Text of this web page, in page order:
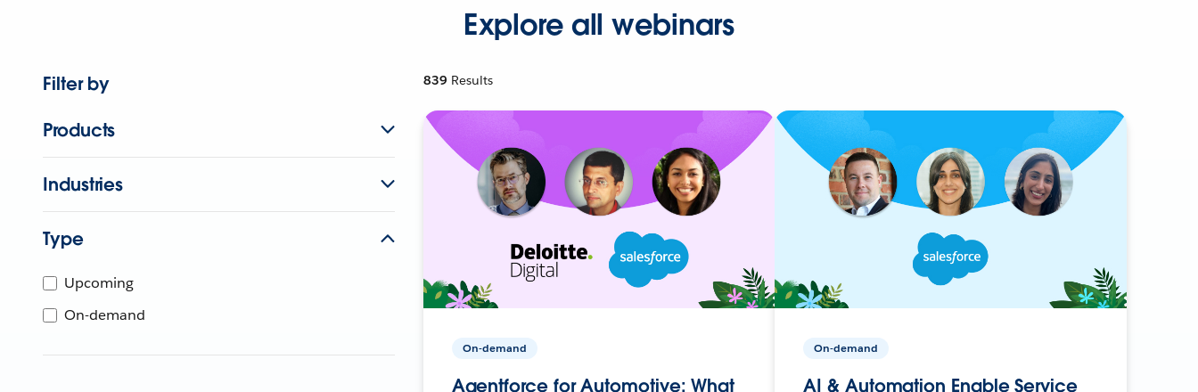
Explore all webinars
Filter by
Products
Industries
Type
Upcoming
On-demand
839 Results
On-demand
Agentforce for Automotive: What
On-demand
AI & Automation Enable Service